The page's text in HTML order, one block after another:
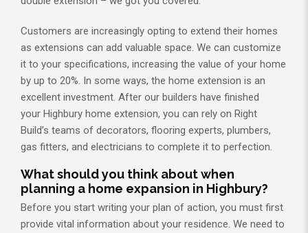
Customers are increasingly opting to extend their homes
as extensions can add valuable space. We can customize
it to your specifications, increasing the value of your home
by up to 20%. In some ways, the home extension is an
excellent investment. After our builders have finished
your Highbury home extension, you can rely on Right
Build’s teams of decorators, flooring experts, plumbers,
gas fitters, and electricians to complete it to perfection.
What should you think about when
planning a home expansion in Highbury?
Before you start writing your plan of action, you must first
provide vital information about your residence. We need to